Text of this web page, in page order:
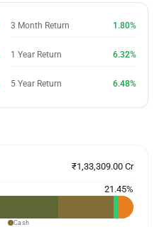
3 Month Return 1.80%
1 Year Return 6.32%
5 Year Return 6.48%
₹1,33,309.00 Cr
21.45%
Cash